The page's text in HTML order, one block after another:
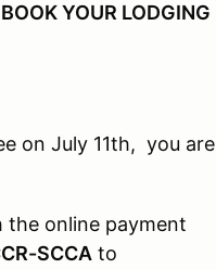
YOUR LODGING
July 11th, you are
online payment
SCCAto